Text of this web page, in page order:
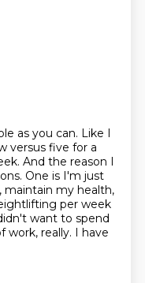
as you can. Like I
versus five for a
And the reason I
One is I'm just
maintain my health,
per week
want to spend
work, really. I have